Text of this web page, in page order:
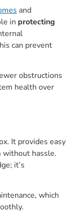
and
in protecting
can prevent
obstructions
health over
It provides easy
without hassle.
it’s
which